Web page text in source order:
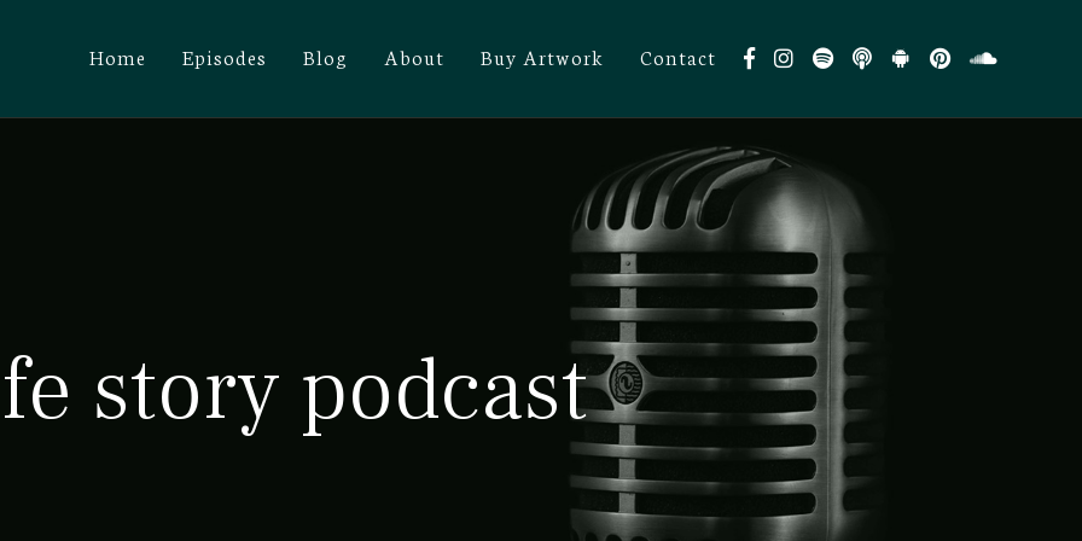
Home Episodes Blog About Buy Artwork Contact
story podcast